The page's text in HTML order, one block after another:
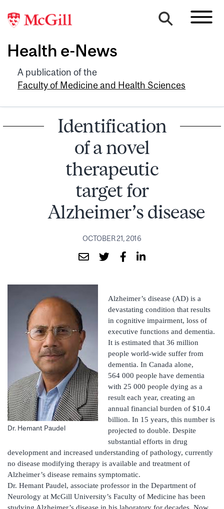
Health e-News
A publication of the
Faculty of Medicine and Health Sciences
Identification
of a novel
therapeutic
target for
Alzheimer’s disease
OCTOBER 21, 2016
Dr. Hemant Paudel
Alzheimer’s disease (AD) is a
devastating condition that results
in cognitive impairment, loss of
executive functions and dementia.
It is estimated that 36 million
people world-wide suffer from
dementia. In Canada alone,
564 000 people have dementia
with 25 000 people dying as a
result each year, creating an
annual financial burden of $10.4
billion. In 15 years, this number is
projected to double. Despite
substantial efforts in drug
development and increased understanding of pathology, currently
no disease modifying therapy is available and treatment of
Alzheimer’s disease remains symptomatic.
Dr. Hemant Paudel, associate professor in the Department of
Neurology at McGill University’s Faculty of Medicine has been